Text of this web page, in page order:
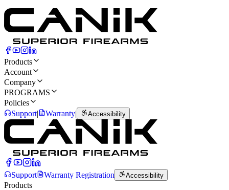
Products
Account
Company
PROGRAMS
Policies
Support| Warranty| Accessibility
Support Warranty Registration Accessibility
Products